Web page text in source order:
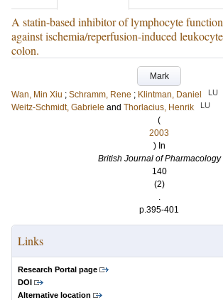
A statin-based inhibitor of lymphocyte
against ischemia/reperfusion-induced
colon.
Mark
Wan, Min Xiu ; Schramm, Rene ; Klintman, Daniel LU
Weitz-Schmidt, Gabriele and Thorlacius, Henrik LU
(
2003
) In
British Journal of Pharmacology
140
(2)
.
p.395-401
Links
Research Portal page
DOI
Alternative location